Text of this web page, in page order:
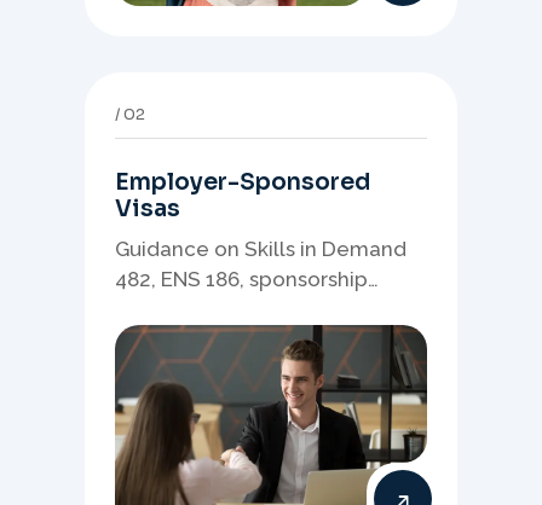
02
Employer-Sponsored
Visas
Guidance on Skills in Demand
482, ENS 186, sponsorship
employer-led migration
pathways.